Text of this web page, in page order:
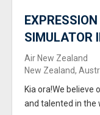
SIMULATOR
Air New Zealand
New Zealand,
Kia ora!We believe
and talented in the